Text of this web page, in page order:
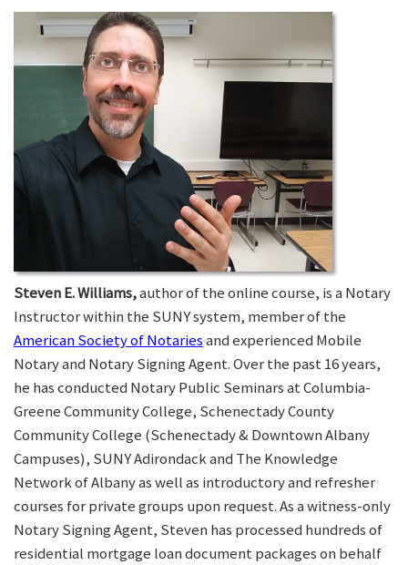
Steven E. Williams,author of the online course, is a Notary
Instructor within the SUNY system, member of the
American Society of Notariesand experienced Mobile
Notary and Notary Signing Agent. Over the past 16 years,
he has conducted Notary Public Seminars at Columbia-
Greene Community College, Schenectady County
Community College (Schenectady & Downtown Albany
Campuses), SUNY Adirondack and The Knowledge
Network of Albany as well as introductory and refresher
courses for private groups upon request. As a witness-only
Notary Signing Agent, Steven has processed hundreds of
residential mortgage loan document packages on behalf